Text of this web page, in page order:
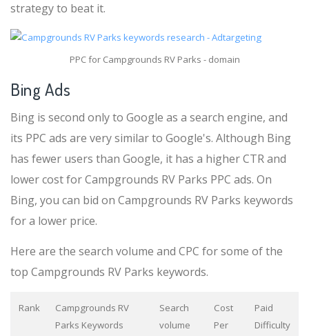
strategy to beat it.
PPC for Campgrounds RV Parks - domain
Bing Ads
Bing is second only to Google as a search engine, and
its PPC ads are very similar to Google's. Although Bing
has fewer users than Google, it has a higher CTR and
lower cost for Campgrounds RV Parks PPC ads. On
Bing, you can bid on Campgrounds RV Parks keywords
for a lower price.
Here are the search volume and CPC for some of the
top Campgrounds RV Parks keywords.
Rank
Campgrounds RV
Parks Keywords
Search
volume
Cost
Per
Paid
Difficulty